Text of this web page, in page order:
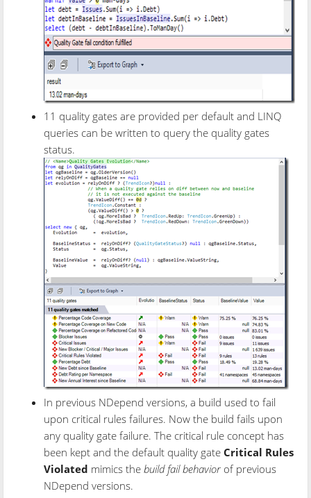
11 quality gates are provided per default and LINQ
queries can be written to query the quality gates
status.
In previous NDepend versions, a build used to fail
upon critical rules failures. Now the build fails upon
any quality gate failure. The critical rule concept has
been kept and the default quality gateCritical Rules
Violated mimics thebuild fail behavior of previous
NDepend versions.